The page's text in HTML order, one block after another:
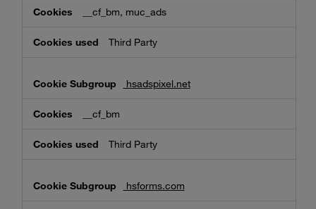
__cf_bm, muc_ads
Third Party
hsadspixel.net
__cf_bm
Third Party
hsforms.com